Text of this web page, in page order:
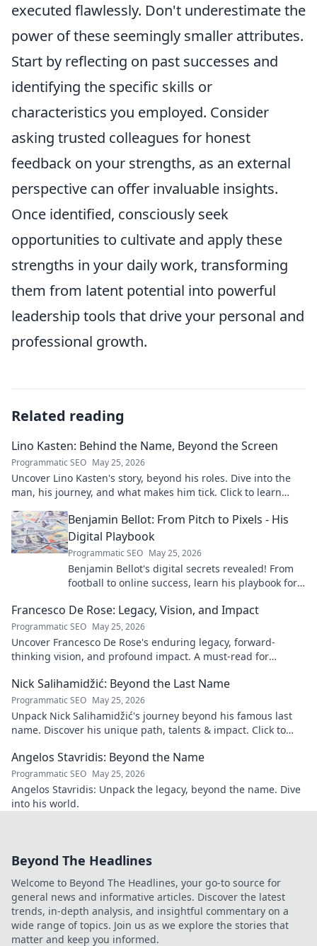
executed flawlessly. Don't underestimate the
power of these seemingly smaller attributes.
Start by reflecting on past successes and
identifying the specific skills or
characteristics you employed. Consider
asking trusted colleagues for honest
feedback on your strengths, as an external
perspective can offer invaluable insights.
Once identified, consciously seek
opportunities to cultivate and apply these
strengths in your daily work, transforming
them from latent potential into powerful
leadership tools that drive your personal and
professional growth.
Related reading
Lino Kasten: Behind the Name, Beyond the Screen
Programmatic SEO May 25, 2026
Uncover Lino Kasten's story, beyond his roles. Dive into the
man, his journey, and what makes him tick. Click to learn
Benjamin Bellot: From Pitch to Pixels - His
Digital Playbook
Programmatic SEO May 25, 2026
Benjamin Bellot's digital secrets revealed! From
football to online success, learn his playbook for
Francesco De Rose: Legacy, Vision, and Impact
Programmatic SEO May 25, 2026
Uncover Francesco De Rose's enduring legacy, forward-
thinking vision, and profound impact. A must-read for
Nick Salihamidžić: Beyond the Last Name
Programmatic SEO May 25, 2026
Unpack Nick Salihamidžić's journey beyond his famous last
name. Discover his unique path, talents & impact. Click to
Angelos Stavridis: Beyond the Name
Programmatic SEO May 25, 2026
Angelos Stavridis: Unpack the legacy, beyond the name. Dive
into his world.
Beyond The Headlines
Welcome to Beyond The Headlines, your go-to source for
general news and informative articles. Discover the latest
trends, in-depth analysis, and insightful commentary on a
wide range of topics. Join us as we explore the stories that
matter and keep you informed.